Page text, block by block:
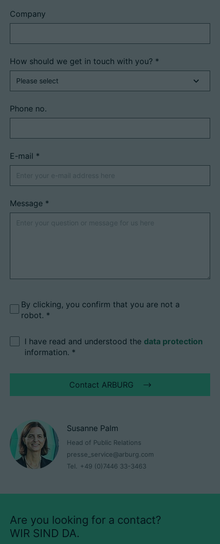
Company
How should we get in touch with you? *
Phone no.
E-mail *
Message *
By clicking, you confirm that you are not a
robot.
I have read and understood the data protection
information. *
Contact ARBURG
Susanne Palm
Head of Public Relations
presse_service@arburg.com
Tel. +49 (0)7446 33-3463
Are you looking for a contact?
WIR SIND DA.